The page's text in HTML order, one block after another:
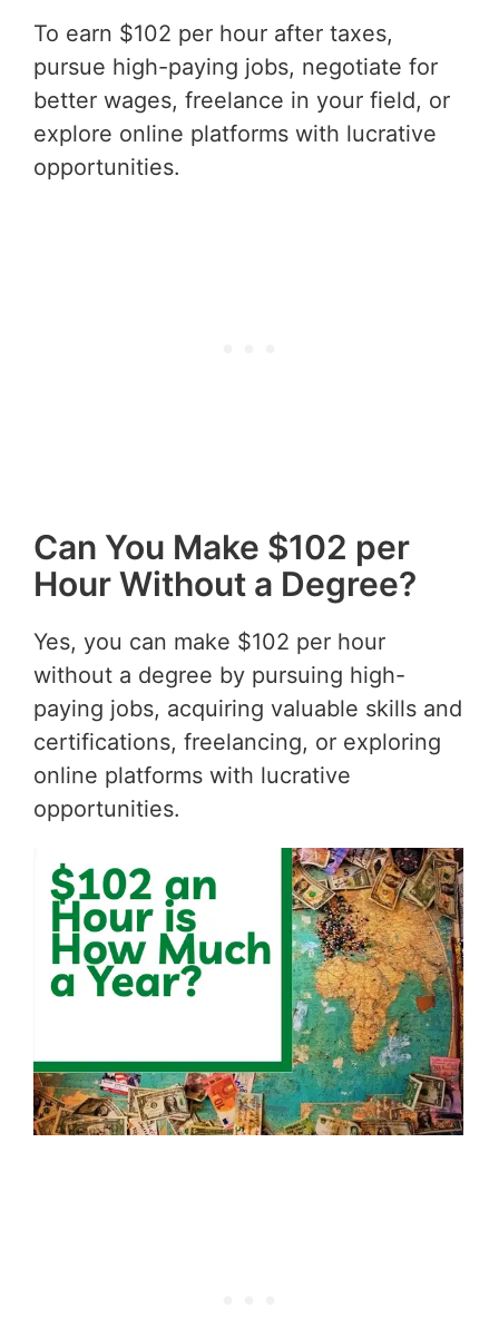
To earn $102 per hour after taxes,
pursue high-paying jobs, negotiate for
better wages, freelance in your field, or
explore online platforms with lucrative
opportunities.
Can You Make $102 per
Hour Without a Degree?
Yes, you can make $102 per hour
without a degree by pursuing high-
paying jobs, acquiring valuable skills and
certifications, freelancing, or exploring
online platforms with lucrative
opportunities.